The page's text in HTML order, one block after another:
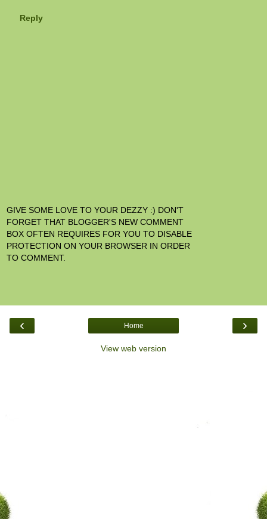
Reply
GIVE SOME LOVE TO YOUR DEZZY :) DON'T
FORGET THAT BLOGGER'S NEW COMMENT
BOX OFTEN REQUIRES FOR YOU TO DISABLE
PROTECTION ON YOUR BROWSER IN ORDER
TO COMMENT.
‹ ›
Home
View web version